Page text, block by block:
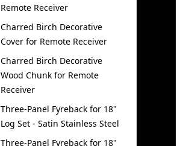
Remote Receiver
Charred Birch Decorative
Cover for Remote Receiver
Charred Birch Decorative
Wood Chunk for Remote
Receiver
Three-Panel Fyreback for 18"
Log Set - Satin Stainless Steel
Three-Panel Fyreback for 18"